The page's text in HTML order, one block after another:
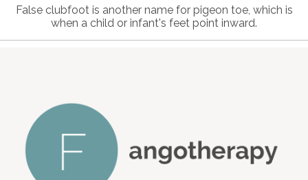
False clubfoot is another name for pigeon toe, which is
when a child or infant's feet point inward.